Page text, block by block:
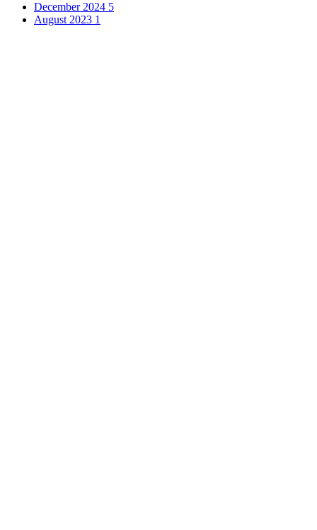
December 2024 5
August 2023 1